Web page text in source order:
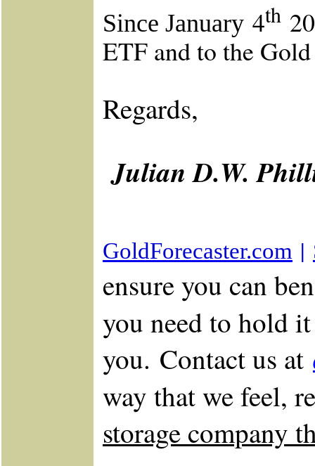
Since January 4th
ETF and to the
Regards,
Julian D.W.
GoldForecaster.com |
ensure you can
you need to hold
you. Contact us at
way that we feel,
storage company